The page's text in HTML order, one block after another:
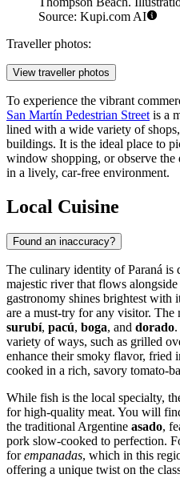
Source: Kupi.com AI
Traveller photos:
View traveller photos
To experience the vibrant
San Martín Pedestrian Street is a
lined with a wide variety of
buildings. It is the ideal place to
window shopping, or observe
in a lively, car-free environment.
Local Cuisine
Found an inaccuracy?
The culinary identity of Paraná is
majestic river that flows
gastronomy shines brightest with
are a must-try for any visitor. The
surubí, pacú, boga, and dorado
variety of ways, such as grilled
enhance their smoky flavor, fried
cooked in a rich, savory tomato-
While fish is the local specialty,
for high-quality meat. You will
the traditional Argentine asado,
pork slow-cooked to perfection.
forempanadas, which in this
offering a unique twist on the